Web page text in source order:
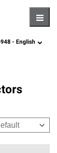
language
- English